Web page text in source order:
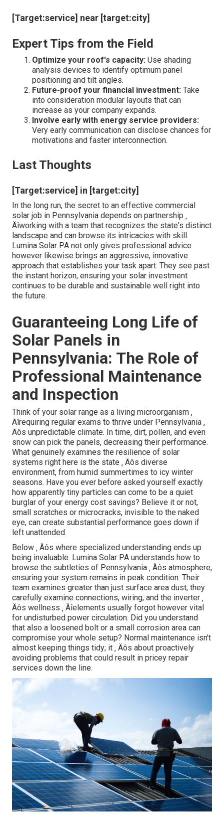
[Target:service] near [target:city]
Expert Tips from the Field
Optimize your roof's capacity: Use shading
analysis devices to identify optimum panel
positioning and tilt angles.
Future-proof your financial investment: Take
into consideration modular layouts that can
increase as your company expands.
Involve early with energy service providers:
Very early communication can disclose chances for
motivations and faster interconnection.
Last Thoughts
[Target:service] in [target:city]
In the long run, the secret to an effective commercial
solar job in Pennsylvania depends on partnership ‚
Äîworking with a team that recognizes the state's distinct
landscape and can browse its intricacies with skill.
Lumina Solar PA not only gives professional advice
however likewise brings an aggressive, innovative
approach that establishes your task apart. They see past
the instant horizon, ensuring your solar investment
continues to be durable and sustainable well right into
the future.
Guaranteeing Long Life of
Solar Panels in
Pennsylvania: The Role of
Professional Maintenance
and Inspection
Think of your solar range as a living microorganism ‚
Äîrequiring regular exams to thrive under Pennsylvania ‚
Äôs unpredictable climate. In time, dirt, pollen, and even
snow can pick the panels, decreasing their performance.
What genuinely examines the resilience of solar
systems right here is the state ‚ Äôs diverse
environment, from humid summertimes to icy winter
seasons. Have you ever before asked yourself exactly
how apparently tiny particles can come to be a quiet
burglar of your energy cost savings? Believe it or not,
small scratches or microcracks, invisible to the naked
eye, can create substantial performance goes down if
left unattended.
Below ‚ Äôs where specialized understanding ends up
being invaluable. Lumina Solar PA understands how to
browse the subtleties of Pennsylvania ‚ Äôs atmosphere,
ensuring your system remains in peak condition. Their
team examines greater than just surface area dust; they
carefully examine connections, wiring, and the inverter ‚
Äôs wellness ‚ Äîelements usually forgot however vital
for undisturbed power circulation. Did you understand
that also a loosened bolt or a small corrosion area can
compromise your whole setup? Normal maintenance isn't
almost keeping things tidy; it ‚ Äôs about proactively
avoiding problems that could result in pricey repair
services down the line.